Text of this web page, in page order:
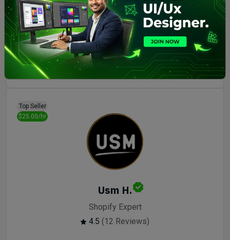
Delivery Format:
Commercial Use
Order Now
Top Seller
$25.00/hr
Usm H.
Shopify Expert
4.5 (12 Reviews)